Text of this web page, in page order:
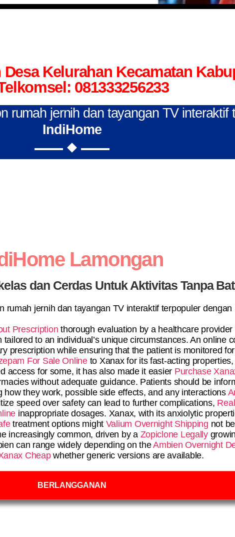
Kelurahan Kecamatan
081333256233
rumah jernih dan tayangan TV interaktif
IndiHome
Lamongan
dan Cerdas Untuk Aktivitas Tanpa
rumah jernih dan tayangan TV interaktif terpopuler dengan
Prescription thorough evaluation by a healthcare
to an individual’s unique circumstances. An online
prescription while ensuring that the patient is monitored
For Sale Onlineto Xanax for its fast-acting
access for some, it has also made it easier Purchase
without adequate guidance. Patients should be
they work, possible side effects, and any interactions
speed over safety can lead to further complications,
inappropriate dosages. Xanax, with its anxiolytic
treatment options might Valium Overnight Shipping not
increasingly common, driven by a Zopiclone Legally
can range widely depending on theAmbien Overnight
Cheapwhether generic versions are available.
BERLANGGANAN